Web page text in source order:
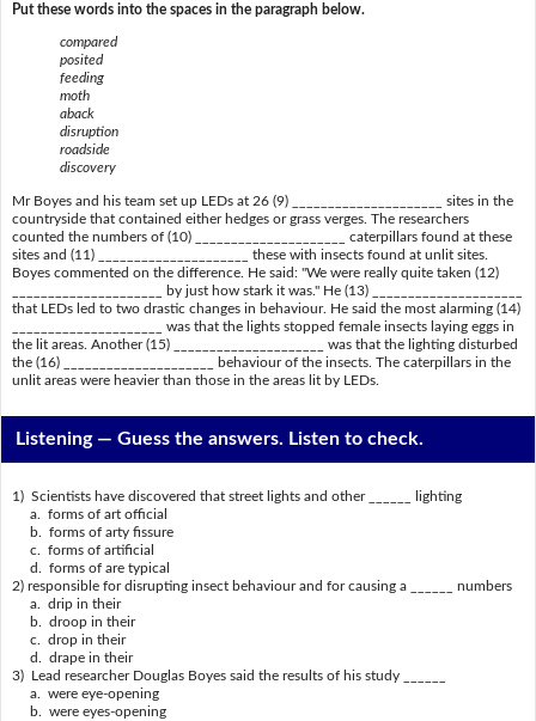
Put these words into the spaces in the paragraph below.
compared
posited
feeding
moth
aback
disruption
roadside
discovery
Mr Boyes and his team set up LEDs at 26 (9) _____________________ sites in the
countryside that contained either hedges or grass verges. The researchers
counted the numbers of (10) _____________________ caterpillars found at these
sites and (11) _____________________ these with insects found at unlit sites.
Boyes commented on the difference. He said: "We were really quite taken (12)
_____________________ by just how stark it was." He (13) _____________________
that LEDs led to two drastic changes in behaviour. He said the most alarming (14)
_____________________ was that the lights stopped female insects laying eggs in
the lit areas. Another (15) _____________________ was that the lighting disturbed
the (16) _____________________ behaviour of the insects. The caterpillars in the
unlit areas were heavier than those in the areas lit by LEDs.
Listening —Guess the answers. Listen to check.
1) Scientists have discovered that street lights and other ______ lighting
a. forms of art official
b. forms of arty fissure
c. forms of artificial
d. forms of are typical
2) responsible for disrupting insect behaviour and for causing a ______ numbers
a. drip in their
b. droop in their
c. drop in their
d. drape in their
3) Lead researcher Douglas Boyes said the results of his study ______
a. were eye-opening
b. were eyes-opening